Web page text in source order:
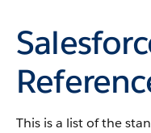
This is a list of the